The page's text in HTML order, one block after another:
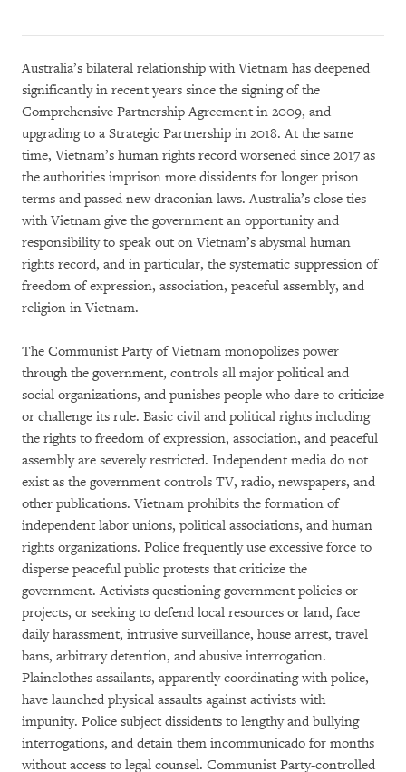
Australia’s bilateral relationship with Vietnam has deepened
significantly in recent years since the signing of the
Comprehensive Partnership Agreement in 2009, and
upgrading to a Strategic Partnership in 2018. At the same
time, Vietnam’s human rights record worsened since 2017 as
the authorities imprison more dissidents for longer prison
terms and passed new draconian laws. Australia’s close ties
with Vietnam give the government an opportunity and
responsibility to speak out on Vietnam’s abysmal human
rights record, and in particular, the systematic suppression of
freedom of expression, association, peaceful assembly, and
religion in Vietnam.
The Communist Party of Vietnam monopolizes power
through the government, controls all major political and
social organizations, and punishes people who dare to criticize
or challenge its rule. Basic civil and political rights including
the rights to freedom of expression, association, and peaceful
assembly are severely restricted. Independent media do not
exist as the government controls TV, radio, newspapers, and
other publications. Vietnam prohibits the formation of
independent labor unions, political associations, and human
rights organizations. Police frequently use excessive force to
disperse peaceful public protests that criticize the
government. Activists questioning government policies or
projects, or seeking to defend local resources or land, face
daily harassment, intrusive surveillance, house arrest, travel
bans, arbitrary detention, and abusive interrogation.
Plainclothes assailants, apparently coordinating with police,
have launched physical assaults against activists with
impunity. Police subject dissidents to lengthy and bullying
interrogations, and detain them incommunicado for months
without access to legal counsel. Communist Party-controlled